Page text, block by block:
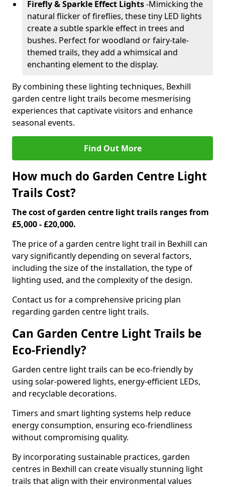
Firefly & Sparkle Effect Lights-Mimicking the
natural flicker of fireflies, these tiny LED lights
create a subtle sparkle effect in trees and
bushes. Perfect for woodland or fairy-tale-
themed trails, they add a whimsical and
enchanting element to the display.
By combining these lighting techniques, Bexhill
garden centre light trails become mesmerising
experiences that captivate visitors and enhance
seasonal events.
Find Out More
How much do Garden Centre Light
Trails Cost?
The cost of garden centre light trails ranges from
£5,000 - £20,000.
The price of a garden centre light trail in Bexhill can
vary significantly depending on several factors,
including the size of the installation, the type of
lighting used, and the complexity of the design.
Contact us for a comprehensive pricing plan
regarding garden centre light trails.
Can Garden Centre Light Trails be
Eco-Friendly?
Garden centre light trails can be eco-friendly by
using solar-powered lights, energy-efficient LEDs,
and recyclable decorations.
Timers and smart lighting systems help reduce
energy consumption, ensuring eco-friendliness
without compromising quality.
By incorporating sustainable practices, garden
centres in Bexhill can create visually stunning light
trails that align with their environmental values